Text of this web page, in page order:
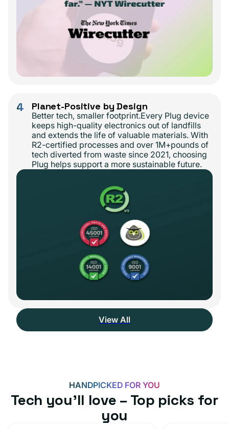
4 Planet-Positive by Design
Better tech, smaller footprint.Every Plug device
keeps high-quality electronics out of landfills
and extends the life of valuable materials. With
R2-certified processes and over 1M+pounds of
tech diverted from waste since 2021, choosing
Plug helps support a more sustainable future.
View All
HANDPICKED FOR YOU
Tech you’ll love – Top picks for
you